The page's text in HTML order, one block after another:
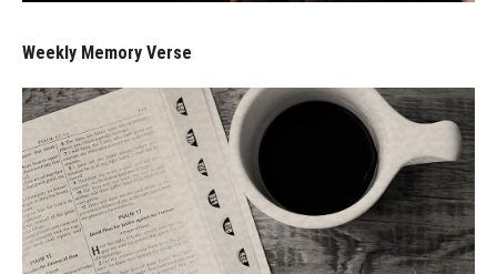
Weekly Memory Verse